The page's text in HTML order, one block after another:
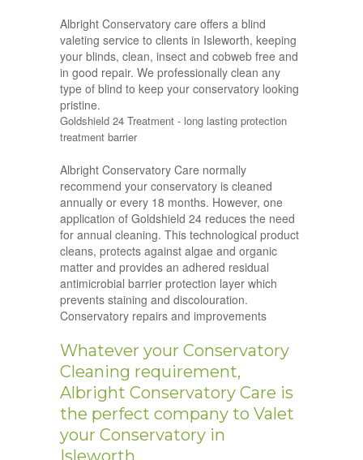
Albright Conservatory care offers a blind
valeting service to clients in Isleworth, keeping
your blinds, clean, insect and cobweb free and
in good repair. We professionally clean any
type of blind to keep your conservatory looking
pristine.
Goldshield 24 Treatment - long lasting protection
treatment barrier
Albright Conservatory Care normally
recommend your conservatory is cleaned
annually or every 18 months. However, one
application of Goldshield 24 reduces the need
for annual cleaning. This technological product
cleans, protects against algae and organic
matter and provides an adhered residual
antimicrobial barrier protection layer which
prevents staining and discolouration.
Conservatory repairs and improvements
Whatever your Conservatory
Cleaning requirement,
Albright Conservatory Care is
the perfect company to Valet
your Conservatory in
Isleworth.